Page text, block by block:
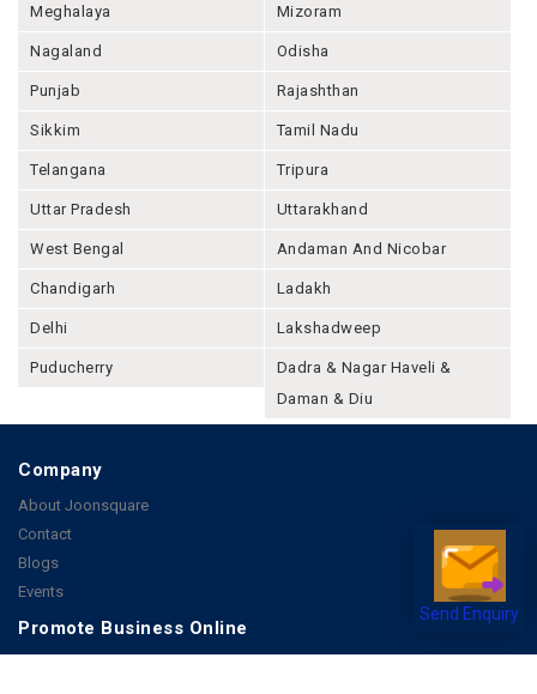
Send Enquiry
Meghalaya Mizoram
Nagaland Odisha
Punjab Rajashthan
Sikkim Tamil Nadu
Telangana Tripura
Uttar Pradesh Uttarakhand
West Bengal Andaman And Nicobar
Chandigarh Ladakh
Delhi Lakshadweep
Puducherry
Dadra & Nagar Haveli &
Daman & Diu
Company
About Joonsquare
Contact
Blogs
Events
Promote Business Online